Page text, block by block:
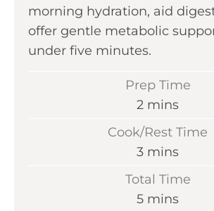
morning hydration, aid
offer gentle metabolic
under five minutes.
Prep Time
2 m
i
t
e
mins
Cook/Rest Time
3m
mins
Total Time
5m
mins